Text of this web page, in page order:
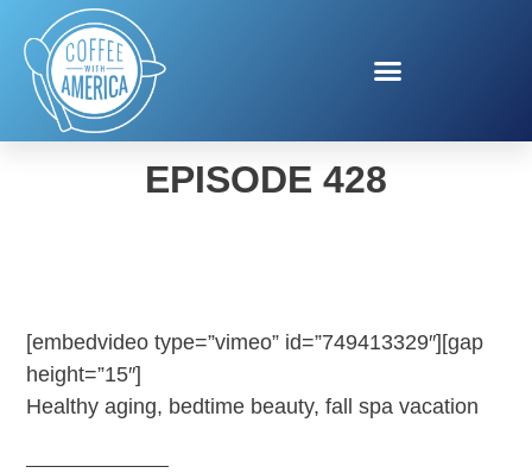
COFFEE WITH AMERICA
EPISODE 428
[embedvideo type=”vimeo” id=”749413329″][gap
height=”15″]
Healthy aging, bedtime beauty, fall spa vacation